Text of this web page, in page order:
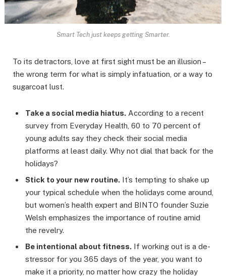
Smart Tech just keeps getting Smarter.
To its detractors, love at first sight must be an illusion –
the wrong term for what is simply infatuation, or a way to
sugarcoat lust.
Take a social media hiatus. According to a recent
survey from Everyday Health, 60 to 70 percent of
young adults say they check their social media
platforms at least daily. Why not dial that back for the
holidays?
Stick to your new routine. It’s tempting to shake up
your typical schedule when the holidays come around,
but women’s health expert and BINTO founder Suzie
Welsh emphasizes the importance of routine amid
the revelry.
Be intentional about fitness. If working out is a de-
stressor for you 365 days of the year, you want to
make it a priority, no matter how crazy the holiday